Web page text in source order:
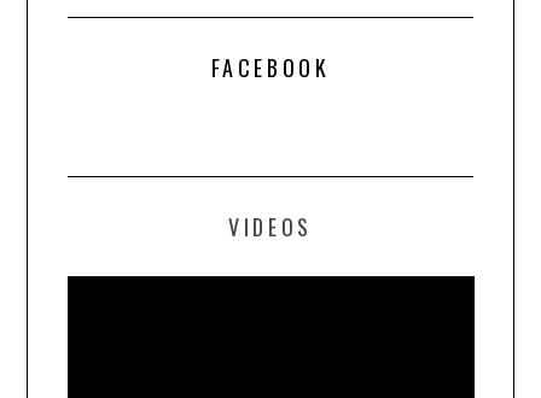
FACEBOOK
VIDEOS